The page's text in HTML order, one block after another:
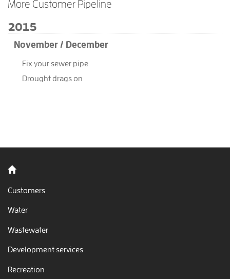
More Customer Pipeline
2015
November / December
Fix your sewer pipe
Drought drags on
Back to home
Customers
Water
Wastewater
Development services
Recreation